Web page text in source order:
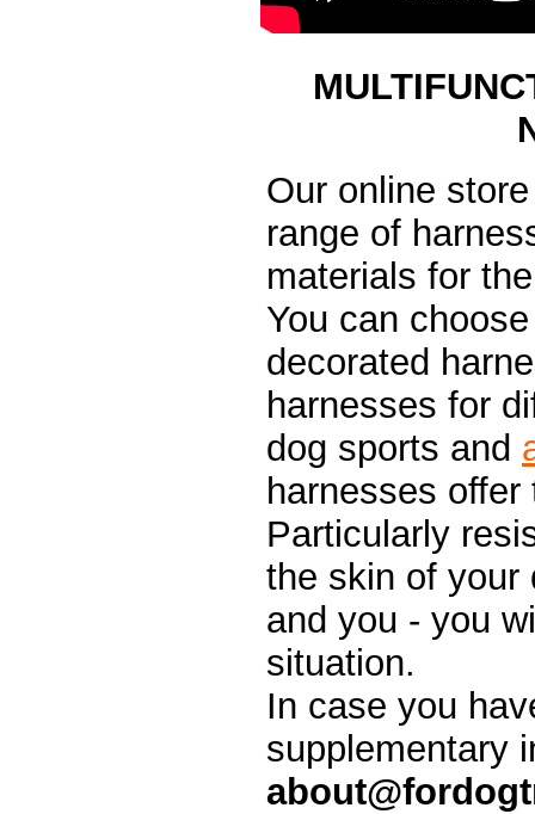
Our online
range of
materials for
You can
decorated
harnesses for
dog sports and
harnesses
Particularly
the skin of your
and you - you
situation.
In case you
supplementary